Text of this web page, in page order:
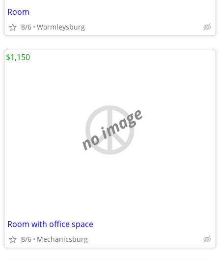
Room
8/6 Wormleysburg
no image
Room with office space
8/6 Mechanicsburg
$1,150